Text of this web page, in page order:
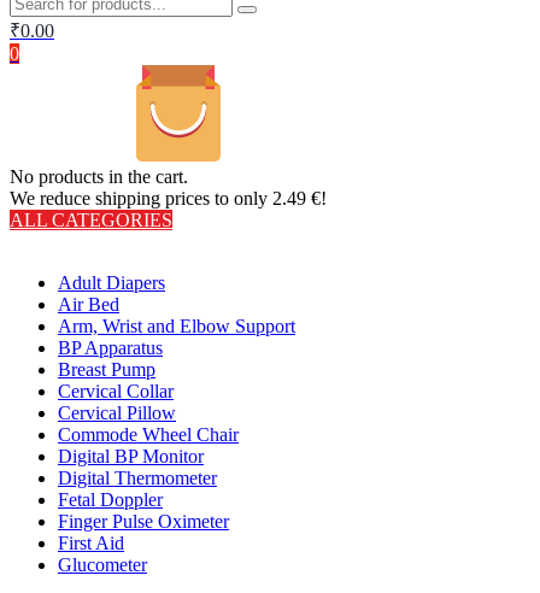
₹0.00
0
No products in the cart.
We reduce shipping prices to only 2.49 €!
ALL CATEGORIES
Adult Diapers
Air Bed
Arm, Wrist and Elbow Support
BP Apparatus
Breast Pump
Cervical Collar
Cervical Pillow
Commode Wheel Chair
Digital BP Monitor
Digital Thermometer
Fetal Doppler
Finger Pulse Oximeter
First Aid
Glucometer